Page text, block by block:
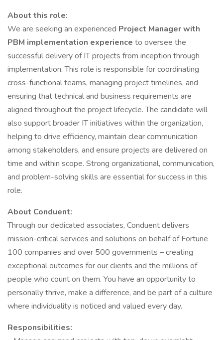
About this role:
We are seeking an experienced Project Manager with
PBM implementation experience to oversee the
successful delivery of IT projects from inception through
implementation. This role is responsible for coordinating
cross-functional teams, managing project timelines, and
ensuring that technical and business requirements are
aligned throughout the project lifecycle. The candidate will
also support broader IT initiatives within the organization,
helping to drive efficiency, maintain clear communication
among stakeholders, and ensure projects are delivered on
time and within scope. Strong organizational, communication,
and problem-solving skills are essential for success in this
role.
About Conduent:
Through our dedicated associates, Conduent delivers
mission-critical services and solutions on behalf of Fortune
100 companies and over 500 governments – creating
exceptional outcomes for our clients and the millions of
people who count on them. You have an opportunity to
personally thrive, make a difference, and be part of a culture
where individuality is noticed and valued every day.
Responsibilities: